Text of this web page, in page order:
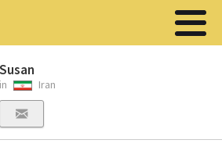
Susan
in Iran